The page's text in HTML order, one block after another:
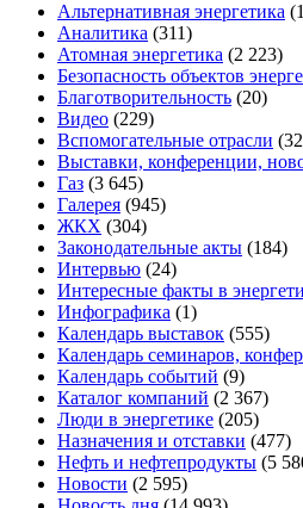
Альтернативная энергетика
Аналитика (311)
Атомная энергетика (2 223)
Безопасность объектов
Благотворительность (20)
Видео (229)
Вспомогательные отрасли
Выставки, конференции,
Газ (3 645)
Галерея (945)
ЖКХ (304)
Законодательные акты (184)
Интервью (24)
Интересные факты в
Инфографика (1)
Календарь выставок (555)
Календарь семинаров,
Календарь событий (9)
Каталог компаний (2 367)
Люди в энергетике (205)
Назначения и отставки (477)
Нефть и нефтепродукты (5
Новости (2 595)